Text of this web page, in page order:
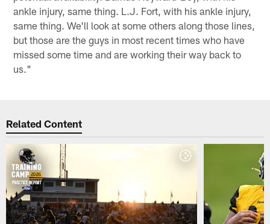
ankle injury, same thing. L.J. Fort, with his ankle injury,
same thing. We'll look at some others along those lines,
but those are the guys in most recent times who have
missed some time and are working their way back to
us."
Related Content